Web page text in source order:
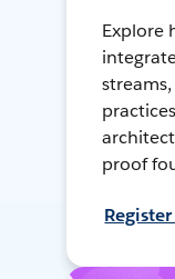
Explore
proof